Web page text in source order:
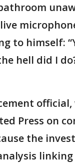
to himself:
hell did I
official,
Press on
the